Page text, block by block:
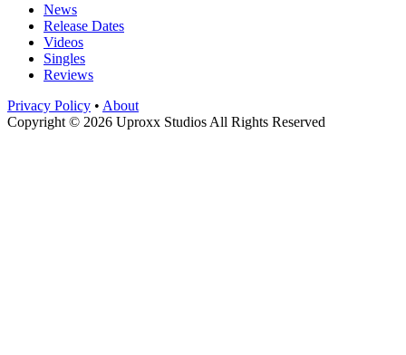
News
Release Dates
Videos
Singles
Reviews
Privacy Policy • About
Copyright © 2026 Uproxx Studios All Rights Reserved